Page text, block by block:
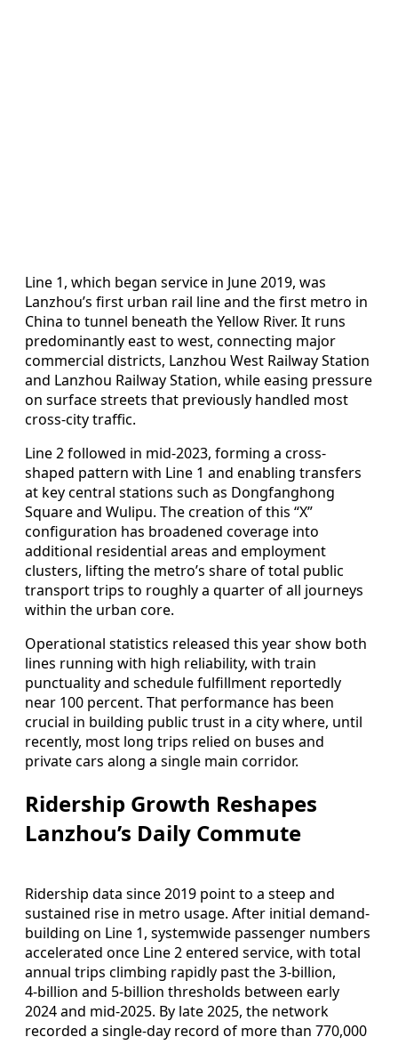
Line 1, which began service in June 2019, was
Lanzhou’s first urban rail line and the first metro in
China to tunnel beneath the Yellow River. It runs
predominantly east to west, connecting major
commercial districts, Lanzhou West Railway Station
and Lanzhou Railway Station, while easing pressure
on surface streets that previously handled most
cross-city traffic.
Line 2 followed in mid‑2023, forming a cross-
shaped pattern with Line 1 and enabling transfers
at key central stations such as Dongfanghong
Square and Wulipu. The creation of this “X”
configuration has broadened coverage into
additional residential areas and employment
clusters, lifting the metro’s share of total public
transport trips to roughly a quarter of all journeys
within the urban core.
Operational statistics released this year show both
lines running with high reliability, with train
punctuality and schedule fulfillment reportedly
near 100 percent. That performance has been
crucial in building public trust in a city where, until
recently, most long trips relied on buses and
private cars along a single main corridor.
Ridership Growth Reshapes
Lanzhou’s Daily Commute
Ridership data since 2019 point to a steep and
sustained rise in metro usage. After initial demand-
building on Line 1, systemwide passenger numbers
accelerated once Line 2 entered service, with total
annual trips climbing rapidly past the 3‑billion,
4‑billion and 5‑billion thresholds between early
2024 and mid‑2025. By late 2025, the network
recorded a single‑day record of more than 770,000